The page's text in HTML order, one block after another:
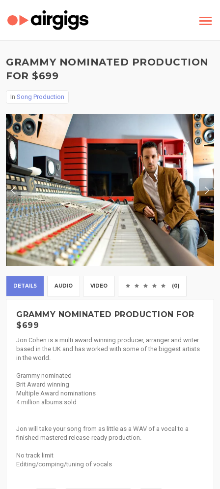
GRAMMY NOMINATED PRODUCTION
FOR $699
In Song Production
DETAILS AUDIO VIDEO (0)
GRAMMY NOMINATED PRODUCTION FOR
$699
Jon Cohen is a multi award winning producer, arranger and writer
based in the UK and has worked with some of the biggest artists
in the world.
Grammy nominated
Brit Award winning
Multiple Award nominations
4 million albums sold
Jon will take your song from as little as a WAV of a vocal to a
finished mastered release-ready production.
No track limit
Editing/comping/tuning of vocals